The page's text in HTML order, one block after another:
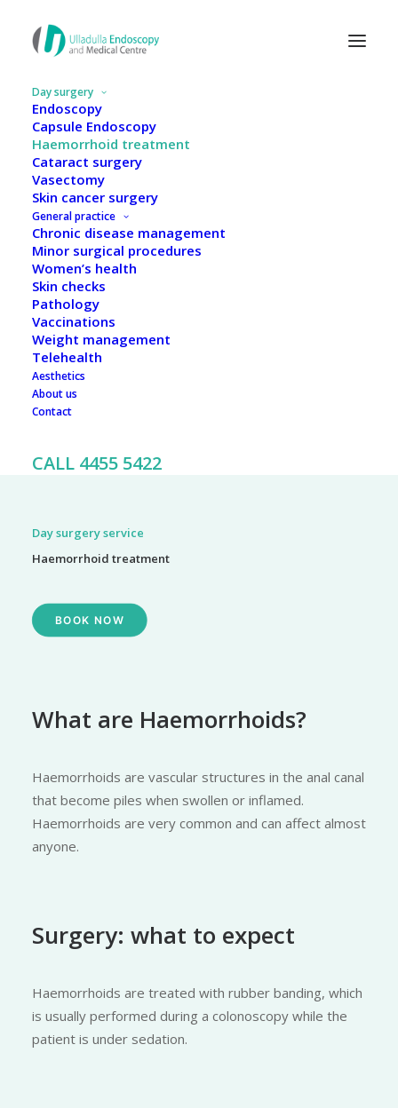
Day surgery
Endoscopy
Capsule Endoscopy
Haemorrhoid treatment
Cataract surgery
Vasectomy
Skin cancer surgery
General practice
Chronic disease management
Minor surgical procedures
Women’s health
Skin checks
Pathology
Vaccinations
Weight management
Telehealth
Aesthetics
About us
Contact
CALL 4455 5422
Haemorrhoid treatment
Day surgery service
Haemorrhoid treatment
BOOK NOW
What are Haemorrhoids?
Haemorrhoids are vascular structures in the anal canal
that become piles when swollen or inflamed.
Haemorrhoids are very common and can affect almost
anyone.
Surgery: what to expect
Haemorrhoids are treated with rubber banding, which
is usually performed during a colonoscopy while the
patient is under sedation.